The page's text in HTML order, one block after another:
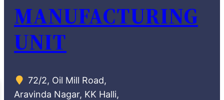
MANUFACTURING
UNIT
72/2, Oil Mill Road,
Aravinda Nagar, KK Halli,